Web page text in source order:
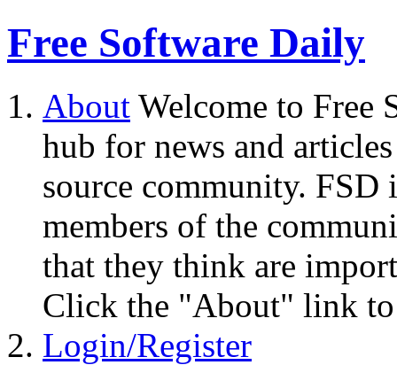
Free Software Daily
About Welcome to Free
hub for news and
source community.
members of the
that they think are
Click the "About" link to
Login/Register